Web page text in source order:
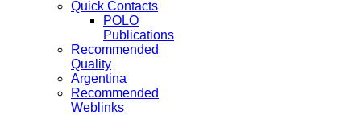
Quick Contacts
POLO
Publications
Recommended
Quality
Argentina
Recommended
Weblinks